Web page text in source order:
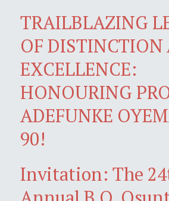
TRAILBLAZING
OF DISTINCTION
EXCELLENCE:
HONOURING
ADEFUNKE
90!
Invitation: The